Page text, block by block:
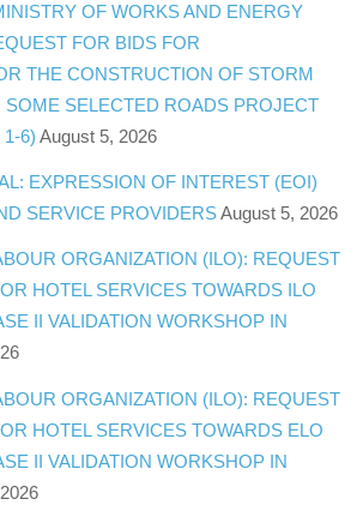
OF WORKS AND ENERGY
FOR BIDS FOR
THE CONSTRUCTION OF STORM
SOME SELECTED ROADS PROJECT
1-6) August 5, 2026
EXPRESSION OF INTEREST (EOI)
SERVICE PROVIDERS August 5, 2026
ORGANIZATION (ILO): REQUEST
HOTEL SERVICES TOWARDS ILO
II VALIDATION WORKSHOP IN
ORGANIZATION (ILO): REQUEST
HOTEL SERVICES TOWARDS ELO
II VALIDATION WORKSHOP IN